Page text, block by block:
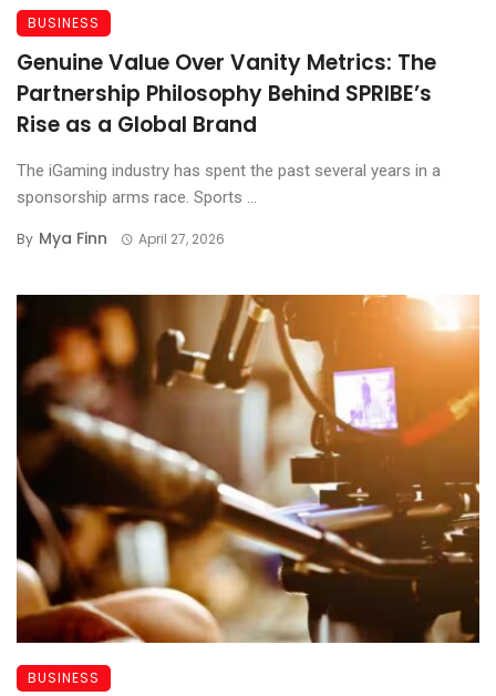
BUSINESS
Genuine Value Over Vanity Metrics: The
Partnership Philosophy Behind SPRIBE’s
Rise as a Global Brand
The iGaming industry has spent the past several years in a
sponsorship arms race. Sports ...
By Mya Finn April 27, 2026
BUSINESS